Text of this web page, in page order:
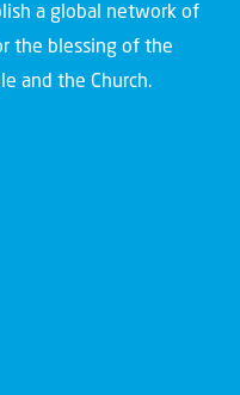
a global network of
the blessing of the
and the Church.